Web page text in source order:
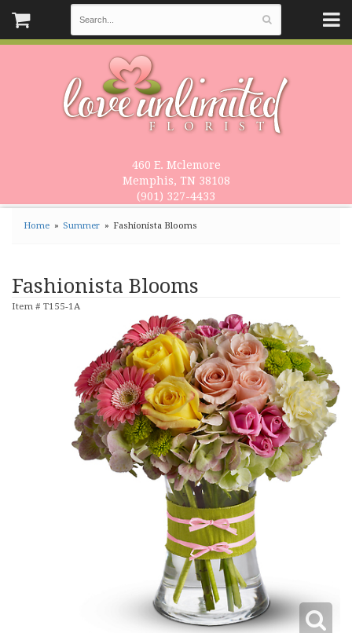
460 E. Mclemore
Memphis, TN 38108
(901) 327-4433
Home Summer Fashionista Blooms
Fashionista Blooms
Item # T155-1A